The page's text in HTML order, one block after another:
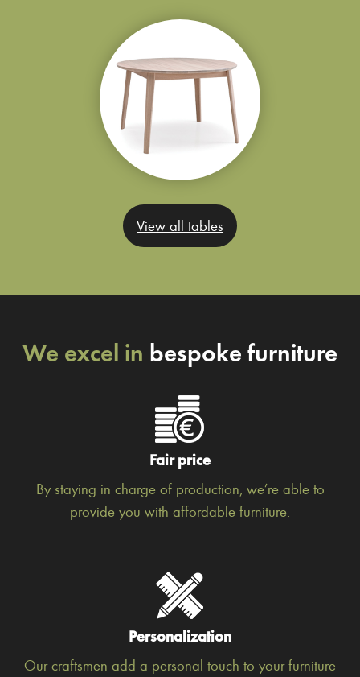
View all tables
We excel in bespoke furniture
Fair price
By staying in charge of production, we’re able to
provide you with affordable furniture.
Personalization
Our craftsmen add a personal touch to your furniture